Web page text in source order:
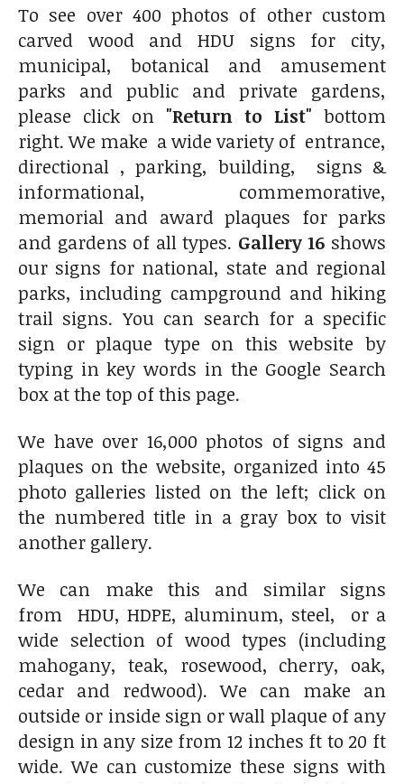
To see over 400 photos of other custom
carved wood and HDU signs for city,
municipal, botanical and amusement
parks and public and private gardens,
please click on "Return to List" bottom
right. We make a wide variety of entrance,
directional , parking, building, signs &
informational, commemorative,
memorial and award plaques for parks
and gardens of all types. Gallery 16 shows
our signs for national, state and regional
parks, including campground and hiking
trail signs. You can search for a specific
sign or plaque type on this website by
typing in key words in the Google Search
box at the top of this page.
We have over 16,000 photos of signs and
plaques on the website, organized into 45
photo galleries listed on the left; click on
the numbered title in a gray box to visit
another gallery.
We can make this and similar signs
from HDU, HDPE, aluminum, steel, or a
wide selection of wood types (including
mahogany, teak, rosewood, cherry, oak,
cedar and redwood). We can make an
outside or inside sign or wall plaque of any
design in any size from 12 inches ft to 20 ft
wide. We can customize these signs with